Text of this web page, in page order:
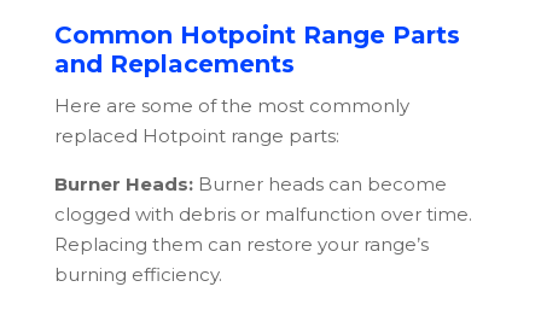
Common Hotpoint Range Parts
and Replacements
Here are some of the most commonly
replaced Hotpoint range parts:
Burner Heads:Burner heads can become
clogged with debris or malfunction over time.
Replacing them can restore your range’s
burning efficiency.